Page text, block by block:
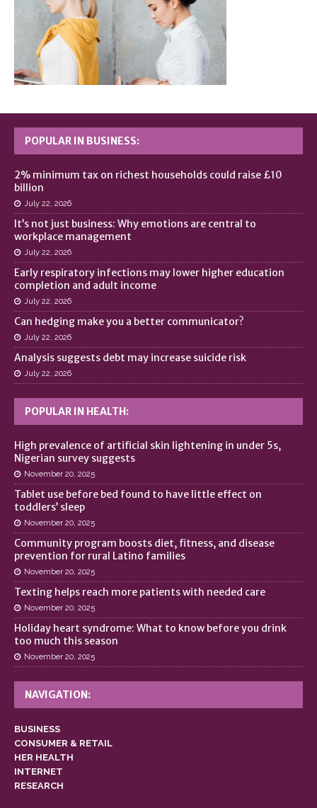
POPULAR IN BUSINESS:
2% minimum tax on richest households could raise £10
billion
July 22, 2026
It’s not just business: Why emotions are central to
workplace management
July 22, 2026
Early respiratory infections may lower higher education
completion and adult income
July 22, 2026
Can hedging make you a better communicator?
July 22, 2026
Analysis suggests debt may increase suicide risk
July 22, 2026
POPULAR IN HEALTH:
High prevalence of artificial skin lightening in under 5s,
Nigerian survey suggests
November 20, 2025
Tablet use before bed found to have little effect on
toddlers’ sleep
November 20, 2025
Community program boosts diet, fitness, and disease
prevention for rural Latino families
November 20, 2025
Texting helps reach more patients with needed care
November 20, 2025
Holiday heart syndrome: What to know before you drink
too much this season
November 20, 2025
NAVIGATION:
BUSINESS
CONSUMER & RETAIL
HER HEALTH
INTERNET
RESEARCH